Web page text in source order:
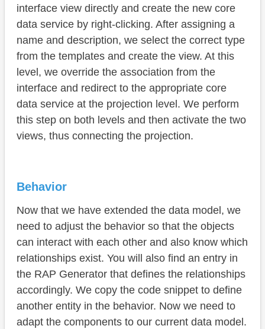
interface view directly and create the new core
data service by right-clicking. After assigning a
name and description, we select the correct type
from the templates and create the view. At this
level, we override the association from the
interface and redirect to the appropriate core
data service at the projection level. We perform
this step on both levels and then activate the two
views, thus connecting the projection.
Behavior
Now that we have extended the data model, we
need to adjust the behavior so that the objects
can interact with each other and also know which
relationships exist. You will also find an entry in
the RAP Generator that defines the relationships
accordingly. We copy the code snippet to define
another entity in the behavior. Now we need to
adapt the components to our current data model.